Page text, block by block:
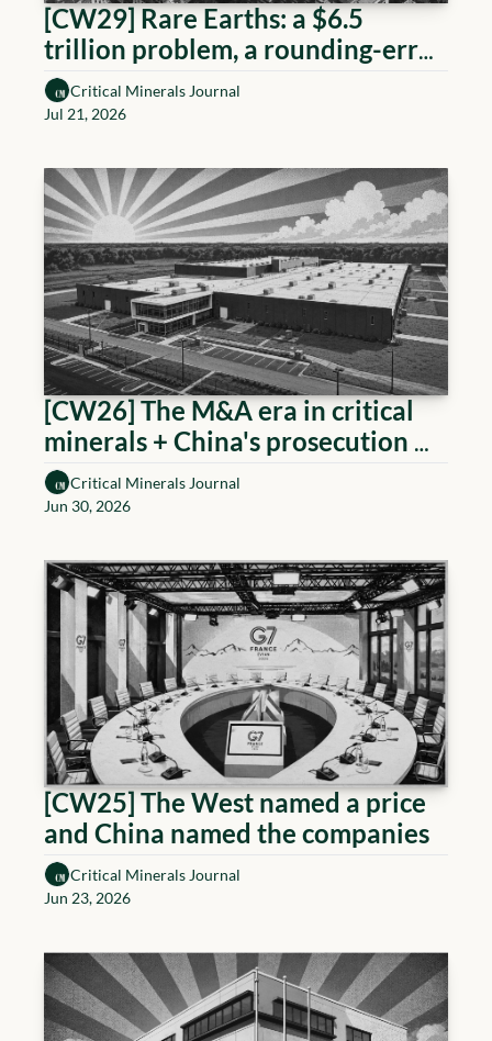
[CW29] Rare Earths: a $6.5
trillion problem, a rounding-error
response
Critical Minerals Journal
Jul 21, 2026
[CW26] The M&A era in critical
minerals + China's prosecution
measure
Critical Minerals Journal
Jun 30, 2026
[CW25] The West named a price
and China named the companies
Critical Minerals Journal
Jun 23, 2026